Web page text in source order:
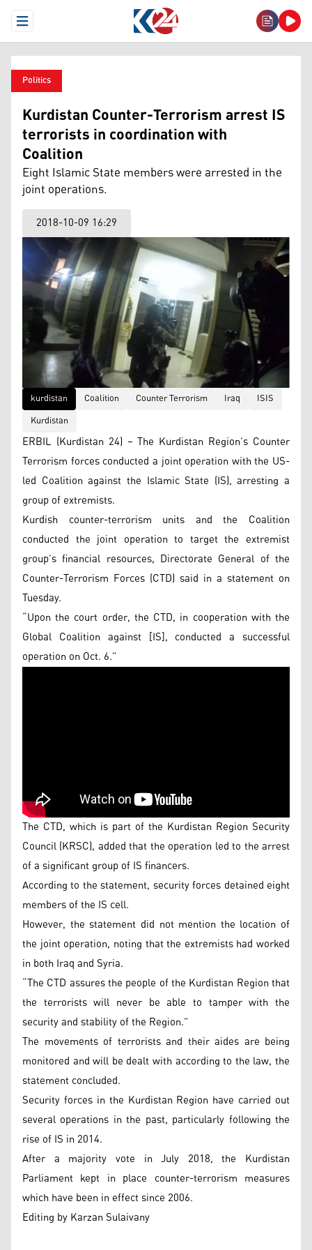
Open Menu
Politics
Kurdistan Counter-Terrorism arrest IS
terrorists in coordination with
Coalition
Eight Islamic State members were arrested in the
joint operations.
2018-10-09 16:29
kurdistan Coalition Counter Terrorism Iraq
ISIS
Kurdistan
ERBIL (Kurdistan 24) – The Kurdistan Region’s Counter
Terrorism forces conducted a joint operation with the US-
led Coalition against the Islamic State (IS), arresting a
group of extremists.
Kurdish counter-terrorism units and the Coalition
conducted the joint operation to target the extremist
group’s financial resources, Directorate General of the
Counter-Terrorism Forces (CTD) said in a statement on
Tuesday.
“Upon the court order, the CTD, in cooperation with the
Global Coalition against [IS], conducted a successful
operation on Oct. 6.”
The CTD, which is part of the Kurdistan Region Security
Council (KRSC), added that the operation led to the arrest
of a significant group of IS financers.
According to the statement, security forces detained eight
members of the IS cell.
However, the statement did not mention the location of
the joint operation, noting that the extremists had worked
in both Iraq and Syria.
“The CTD assures the people of the Kurdistan Region that
the terrorists will never be able to tamper with the
security and stability of the Region.”
The movements of terrorists and their aides are being
monitored and will be dealt with according to the law, the
statement concluded.
Security forces in the Kurdistan Region have carried out
several operations in the past, particularly following the
rise of IS in 2014.
After a majority vote in July 2018, the Kurdistan
Parliament kept in place counter-terrorism measures
which have been in effect since 2006.
Editing by Karzan Sulaivany